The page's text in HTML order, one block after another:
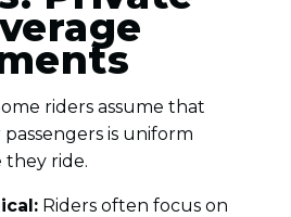
riders assume that
is uniform
they ride.
Riders often focus on